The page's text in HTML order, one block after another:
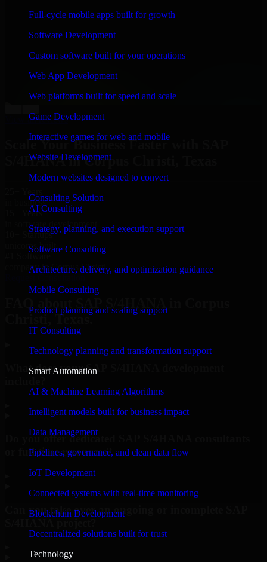
Full-cycle mobile apps built for growth
Software Development
Custom software built for your operations
Web App Development
Web platforms built for speed and scale
Game Development
Interactive games for web and mobile
Website Development
Modern websites designed to convert
Consulting Solution
AI Consulting
Strategy, planning, and execution support
Software Consulting
Architecture, delivery, and optimization guidance
Mobile Consulting
Product planning and scaling support
IT Consulting
Technology planning and transformation support
Smart Automation
AI & Machine Learning Algorithms
Intelligent models built for business impact
Data Management
Pipelines, governance, and clean data flow
IoT Development
Connected systems with real-time monitoring
Blockchain Development
Decentralized solutions built for trust
Technology
“Richard and his team did a great job contacting me
and keeping me updated regarding my project in
Corpus Christi, Texas. I was trying to build it on my
own and it looked terrible; however, Richard and his
team saved my project. I will keep in touch with this
Co-Founder & COO, CloutTech
View all reviews
Scale Your Business Faster with SAP
S/4HANA in Corpus Christi, Texas
25+ Years
in business
15+ Years
in software development
10+ Startups
unicorns built
company in Corpus Christi
FAQ about SAP S/4HANA in Corpus
Christi, Texas.
What does your SAP S/4HANA development
Do you offer dedicated SAP S/4HANA consultants
or full-time resources?
Can you take over an ongoing or incomplete SAP